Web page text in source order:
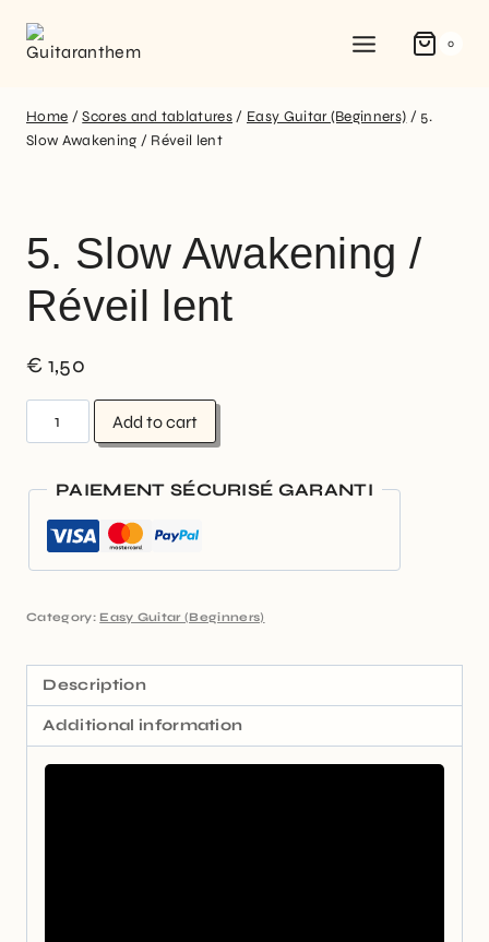
0
Home / Scores and tablatures / Easy Guitar (Beginners) / 5.
Slow Awakening / Réveil lent
5. Slow Awakening /
Réveil lent
€ 1,50
Add to cart
PAIEMENT SÉCURISÉ GARANTI
Category: Easy Guitar (Beginners)
Description
Additional information